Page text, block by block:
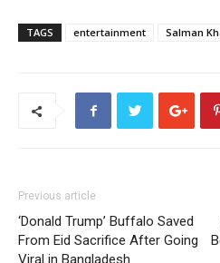
TAGS entertainment Salman
Previous article
‘Donald Trump’ Buffalo Saved
From Eid Sacrifice After Going
Viral in Bangladesh